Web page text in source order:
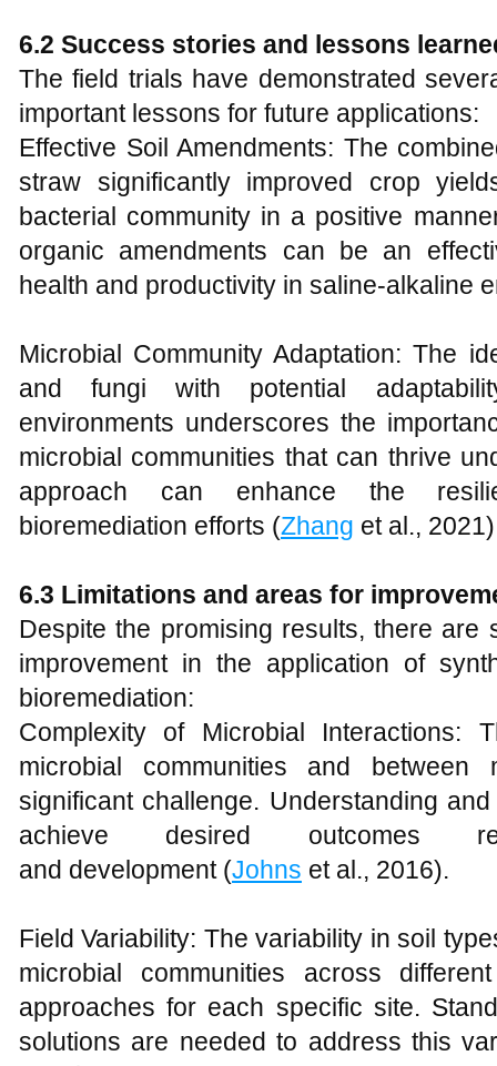
6.2 Success stories and lessons
The field trials have demonstrated
important lessons for future applications:
Effective Soil Amendments: The
straw significantly improved crop
bacterial community in a positive
organic amendments can be an
health and productivity in saline-alkaline
Microbial Community Adaptation: The
and fungi with potential
environments underscores the
microbial communities that can thrive
approach can enhance the
bioremediation efforts (Zhang et al.,
6.3 Limitations and areas for
Despite the promising results, there are
improvement in the application of
bioremediation:
Complexity of Microbial Interactions:
microbial communities and
significant challenge. Understanding
achieve desired outcomes
and development (Johns et al., 2016).
Field Variability: The variability in soil
microbial communities across
approaches for each specific site.
solutions are needed to address this